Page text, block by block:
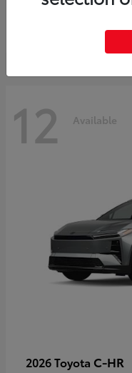
12 Available
2026 Toyota C-HR